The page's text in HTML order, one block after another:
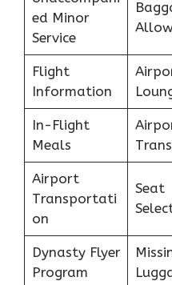
ed Minor
Service
Flight
Information
In-Flight
Meals
Airport
Transportati
on
Seat
Dynasty Flyer
Program